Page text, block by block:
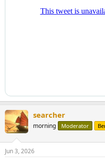
searcher
morning Moderator
Jun 3, 2026